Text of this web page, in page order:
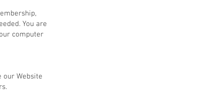
You are
computer
our Website